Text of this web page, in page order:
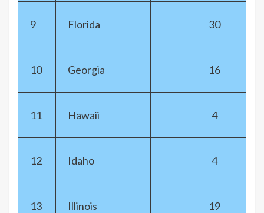
9 Florida 30
10 Georgia 16
11 Hawaii 4
12 Idaho 4
13 Illinois 19